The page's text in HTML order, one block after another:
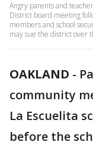
Angry parents and
District board meeting
members and school
may sue the district over
OAKLAND -
community
La Escuelita
before the